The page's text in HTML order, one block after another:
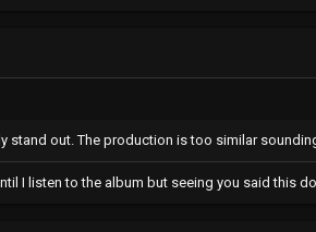
stand out. The production is too similar
I listen to the album but seeing you said this